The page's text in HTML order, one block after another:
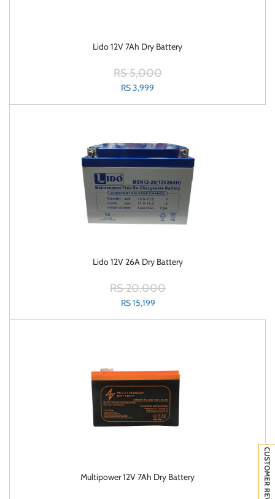
Lido 12V 7Ah Dry Battery
RS 5,000
RS 3,999
Lido 12V 26A Dry Battery
RS 20,000
RS 15,199
Multipower 12V 7Ah Dry Battery